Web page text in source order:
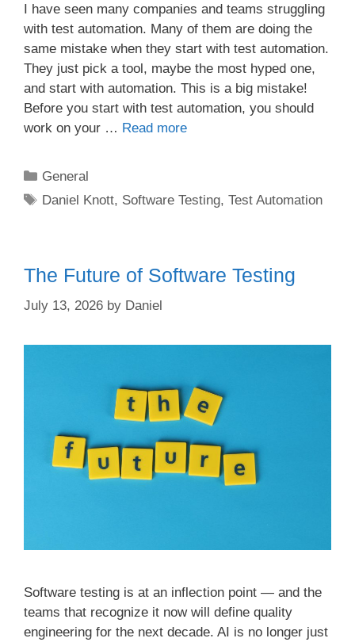
I have seen many companies and teams struggling
with test automation. Many of them are doing the
same mistake when they start with test automation.
They just pick a tool, maybe the most hyped one,
and start with automation. This is a big mistake!
Before you start with test automation, you should
work on your … Read more
Categories
General
Tags
Daniel Knott, Software Testing,Test Automation
The Future of Software Testing
July 13, 2026 by Daniel
Software testing is at an inflection point — and the
teams that recognize it now will define quality
engineering for the next decade. AI is no longer just